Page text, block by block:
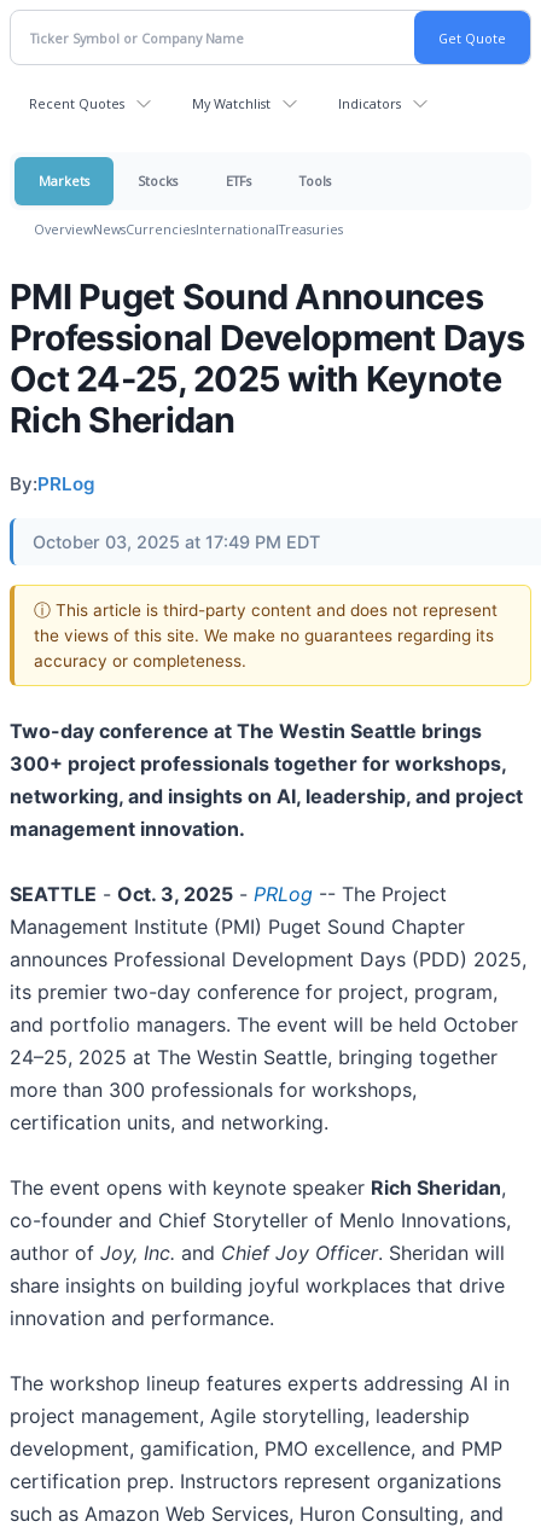
Recent Quotes My Watchlist Indicators
Markets Stocks ETFs Tools
OverviewNewsCurrenciesInternationalTreasuries
PMI Puget Sound Announces
Professional Development Days
Oct 24-25, 2025 with Keynote
Rich Sheridan
By:PRLog
October 03, 2025 at 17:49 PM EDT
ⓘ This article is third-party content and does not represent
the views of this site. We make no guarantees regarding its
accuracy or completeness.
Two-day conference at The Westin Seattle brings
300+ project professionals together for workshops,
networking, and insights on AI, leadership, and project
management innovation.
SEATTLE - Oct. 3, 2025 - PRLog -- The Project
Management Institute (PMI) Puget Sound Chapter
announces Professional Development Days (PDD) 2025,
its premier two-day conference for project, program,
and portfolio managers. The event will be held October
24–25, 2025 at The Westin Seattle, bringing together
more than 300 professionals for workshops,
certification units, and networking.
The event opens with keynote speaker Rich Sheridan,
co-founder and Chief Storyteller of Menlo Innovations,
author of Joy, Inc. and Chief Joy Officer. Sheridan will
share insights on building joyful workplaces that drive
innovation and performance.
The workshop lineup features experts addressing AI in
project management, Agile storytelling, leadership
development, gamification, PMO excellence, and PMP
certification prep. Instructors represent organizations
such as Amazon Web Services, Huron Consulting, and